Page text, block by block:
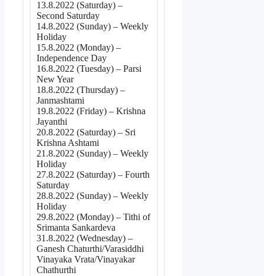
13.8.2022 (Saturday) –
Second Saturday
14.8.2022 (Sunday) – Weekly
Holiday
15.8.2022 (Monday) –
Independence Day
16.8.2022 (Tuesday) – Parsi
New Year
18.8.2022 (Thursday) –
Janmashtami
19.8.2022 (Friday) – Krishna
Jayanthi
20.8.2022 (Saturday) – Sri
Krishna Ashtami
21.8.2022 (Sunday) – Weekly
Holiday
27.8.2022 (Saturday) – Fourth
Saturday
28.8.2022 (Sunday) – Weekly
Holiday
29.8.2022 (Monday) – Tithi of
Srimanta Sankardeva
31.8.2022 (Wednesday) –
Ganesh Chaturthi/Varasiddhi
Vinayaka Vrata/Vinayakar
Chathurthi